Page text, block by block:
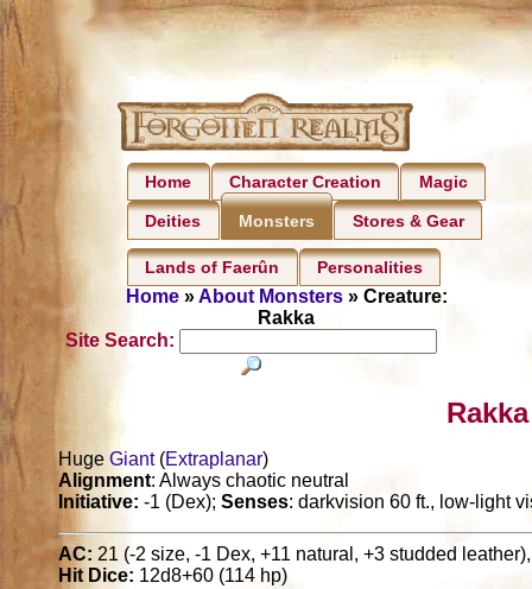
Home Character Creation Magic
Deities Monsters Stores & Gear
Lands of Faerûn Personalities
Home»About Monsters» Creature:
Rakka
Site Search:
HugeGiant(Extraplanar)
Alignment: Always chaotic neutral
Initiative: -1 (Dex);Senses: darkvision 60 ft., low-light
AC: 21 (-2 size, -1 Dex, +11 natural, +3 studded
Hit Dice: 12d8+60 (114 hp)